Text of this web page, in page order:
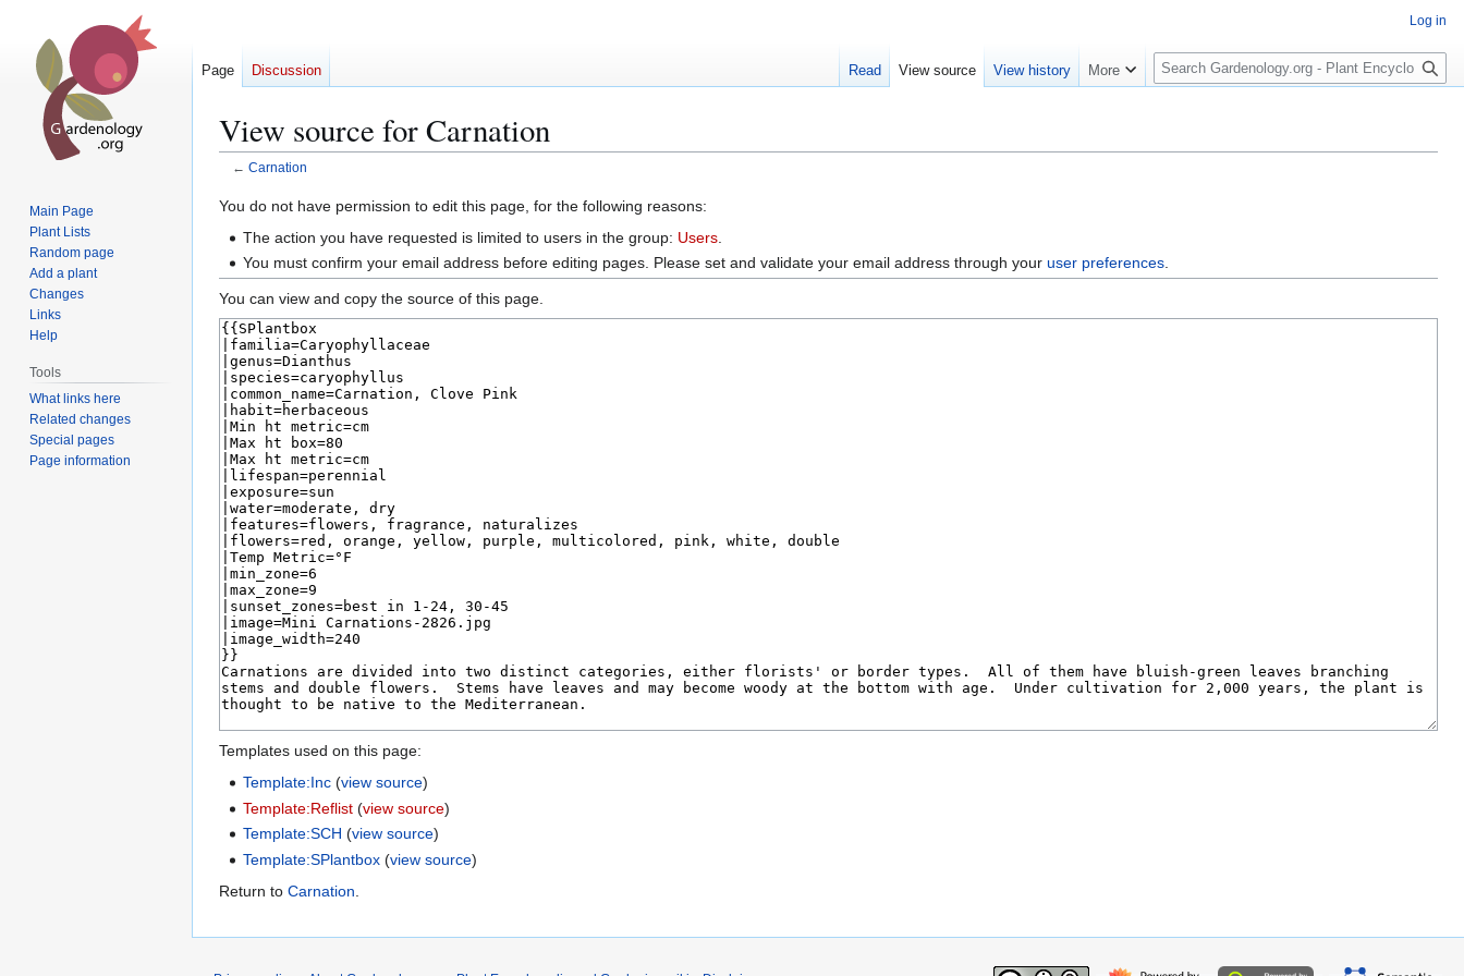
View source for Carnation
← Carnation
Jump
Jump
You do not have permission to edit this page, for the following reasons:
The action you have requested is limited to users in the group: Users
You must confirm your email address before editing pages. Please set and validate your email address through youruser preferences
You can view and copy the source of this page.
Templates used on this page:
Template:Inc (view source)
Template:Reflist (view source)
Template:SCH (view source)
Template:SPlantbox (view source)
Return to Carnation
Log in
Page Discussion Read View source View history More
S
e
c
Main Page
Plant Lists
Random page
Add a plant
Changes
Links
Help
Tools
What links here
Related changes
Special pages
Page information